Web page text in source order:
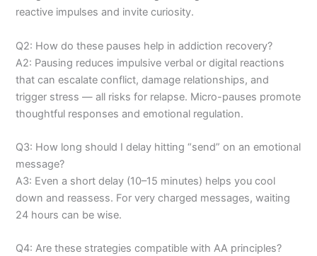
reactive impulses and invite curiosity.
Q2: How do these pauses help in addiction recovery?
A2: Pausing reduces impulsive verbal or digital reactions
that can escalate conflict, damage relationships, and
trigger stress — all risks for relapse. Micro-pauses promote
thoughtful responses and emotional regulation.
Q3: How long should I delay hitting “send” on an emotional
message?
A3: Even a short delay (10–15 minutes) helps you cool
down and reassess. For very charged messages, waiting
24 hours can be wise.
Q4: Are these strategies compatible with AA principles?